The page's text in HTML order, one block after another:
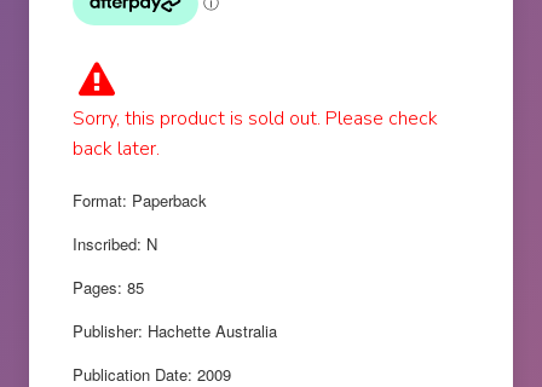
Sorry, this product is sold out. Please check
back later.
Format: Paperback
Inscribed: N
Pages: 85
Publisher: Hachette Australia
Publication Date: 2009